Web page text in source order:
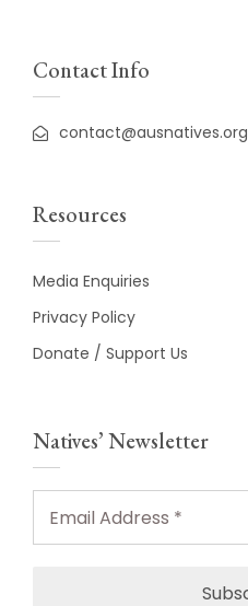
Contact Info
contact@ausnatives.org
Resources
Media Enquiries
Privacy Policy
Donate / Support Us
Natives’ Newsletter
Email
Address
*